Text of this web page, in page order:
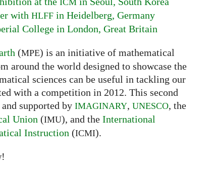
ICM
with HLFF in Heidelberg, Germany
College in London, Great Britain
(MPE) is an initiative of mathematical
around the world designed to showcase the
sciences can be useful in tackling our
with a competition in 2012. This second
supported by IMAGINARY, UNESCO, the
Union (IMU), and the International
Instruction (ICMI).